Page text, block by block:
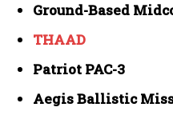
Ground-Based
THAAD
Patriot PAC-3
Aegis Ballistic